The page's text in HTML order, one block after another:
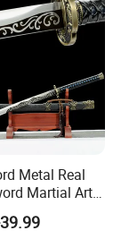
master carton
Metal Real
Martial Arts
Dynasty Style